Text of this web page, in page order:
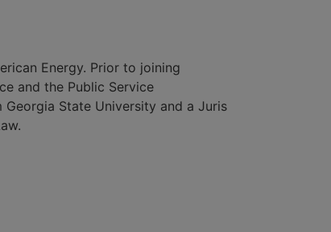
Energy. Prior to joining
and the Public Service
Georgia State University and a Juris